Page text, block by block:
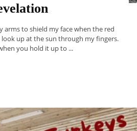
to shield my face when the red
up at the sun through my fingers.
you hold it up to ...